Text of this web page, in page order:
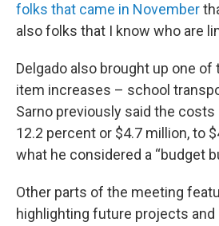
folks that came in November
also folks that I know who are
Delgado also brought up one
item increases – school
Sarno previously said the
12.2 percent or $4.7 million, to
what he considered a “budget
Other parts of the meeting
highlighting future projects